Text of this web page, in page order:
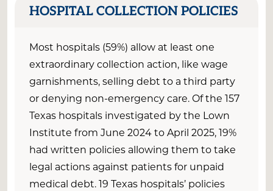
HOSPITAL COLLECTION POLICIES
Most hospitals (59%) allow at least one
extraordinary collection action, like wage
garnishments, selling debt to a third party
or denying non-emergency care. Of the 157
Texas hospitals investigated by the Lown
Institute from June 2024 to April 2025, 19%
had written policies allowing them to take
legal actions against patients for unpaid
medical debt. 19 Texas hospitals’ policies